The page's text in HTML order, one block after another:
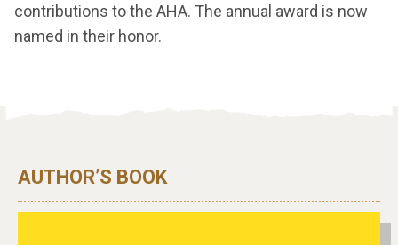
contributions to the AHA. The annual award is now
named in their honor.
AUTHOR’S BOOK